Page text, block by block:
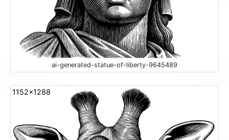
ai-generated-statue-of-liberty-9645489
1152x1288